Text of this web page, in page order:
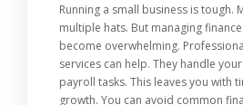
Running a small business is tough.
multiple hats. But managing
become overwhelming.
services can help. They handle
payroll tasks. This leaves you with
growth. You can avoid common